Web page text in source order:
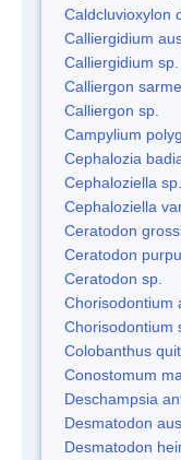
Caldcluvioxylon
Calliergidium
Calliergidium sp.
Calliergon
Calliergon sp.
Campylium
Cephalozia
Cephaloziella sp.
Cephaloziella
Ceratodon
Ceratodon
Ceratodon sp.
Chorisodontium
Chorisodontium
Colobanthus
Conostomum
Deschampsia
Desmatodon
Desmatodon